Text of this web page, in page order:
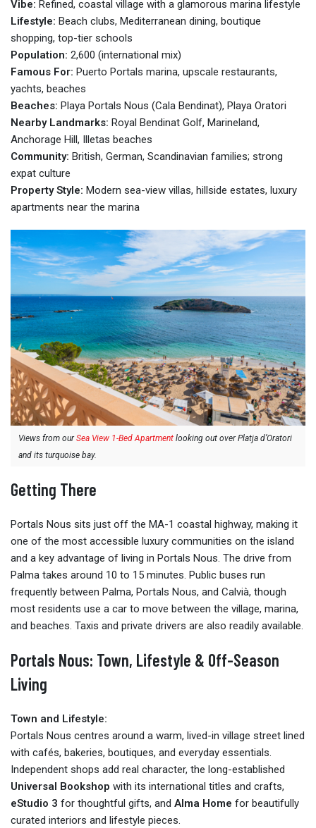
Vibe: Refined, coastal village with a glamorous marina lifestyle
Lifestyle: Beach clubs, Mediterranean dining, boutique
shopping, top-tier schools
Population: 2,600 (international mix)
Famous For: Puerto Portals marina, upscale restaurants,
yachts, beaches
Beaches: Playa Portals Nous (Cala Bendinat), Playa Oratori
Nearby Landmarks: Royal Bendinat Golf, Marineland,
Anchorage Hill, Illetas beaches
Community: British, German, Scandinavian families; strong
expat culture
Property Style: Modern sea-view villas, hillside estates, luxury
apartments near the marina
Views from ourSea View 1-Bed Apartment looking out over Platja d’Oratori
and its turquoise bay.
Getting There
Portals Nous sits just off the MA-1 coastal highway, making it
one of the most accessible luxury communities on the island
and a key advantage of living in Portals Nous. The drive from
Palma takes around 10 to 15 minutes. Public buses run
frequently between Palma, Portals Nous, and Calvià, though
most residents use a car to move between the village, marina,
and beaches. Taxis and private drivers are also readily available.
Portals Nous: Town, Lifestyle & Off-Season
Living
Town and Lifestyle:
Portals Nous centres around a warm, lived-in village street lined
with cafés, bakeries, boutiques, and everyday essentials.
Independent shops add real character, the long-established
Universal Bookshop with its international titles and crafts,
eStudio 3 for thoughtful gifts, and Alma Home for beautifully
curated interiors and lifestyle pieces.